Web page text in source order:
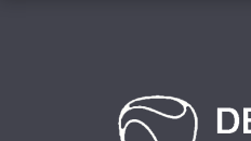
Cockburn Central